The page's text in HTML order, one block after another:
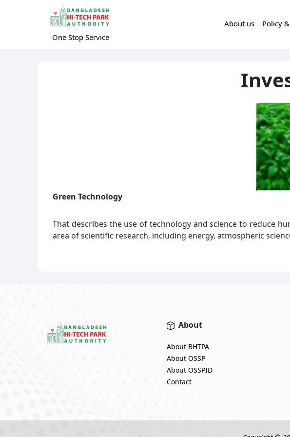
One Stop Service
About us Policy
Green Technology
That describes the use of technology and science to reduce
area of scientific research, including energy, atmospheric
About
About BHTPA
About OSSP
About OSSPID
Contact